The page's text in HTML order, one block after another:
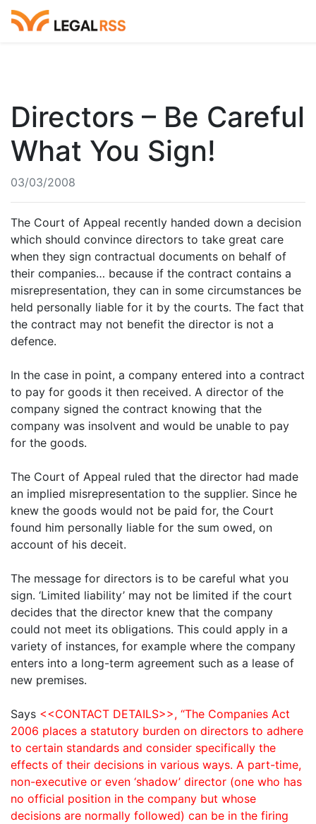
Directors – Be Careful
What You Sign!
03/03/2008
The Court of Appeal recently handed down a decision
which should convince directors to take great care
when they sign contractual documents on behalf of
their companies… because if the contract contains a
misrepresentation, they can in some circumstances be
held personally liable for it by the courts. The fact that
the contract may not benefit the director is not a
defence.
In the case in point, a company entered into a contract
to pay for goods it then received. A director of the
company signed the contract knowing that the
company was insolvent and would be unable to pay
for the goods.
The Court of Appeal ruled that the director had made
an implied misrepresentation to the supplier. Since he
knew the goods would not be paid for, the Court
found him personally liable for the sum owed, on
account of his deceit.
The message for directors is to be careful what you
sign. ‘Limited liability’ may not be limited if the court
decides that the director knew that the company
could not meet its obligations. This could apply in a
variety of instances, for example where the company
enters into a long-term agreement such as a lease of
new premises.
Says <<CONTACT DETAILS>>, “The Companies Act
2006 places a statutory burden on directors to adhere
to certain standards and consider specifically the
effects of their decisions in various ways. A part-time,
non-executive or even ‘shadow’ director (one who has
no official position in the company but whose
decisions are normally followed) can be in the firing